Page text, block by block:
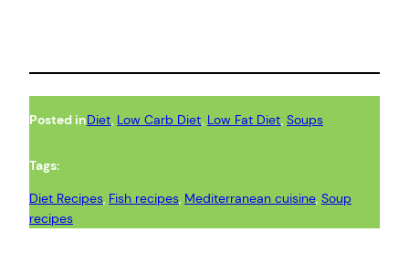
Posted inDiet Low Carb Diet Low Fat Diet Soups
Tags:
Diet Recipes, Fish recipes, Mediterranean cuisine, Soup
recipes